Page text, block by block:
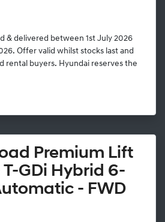
& delivered between 1st July 2026
Offer valid whilst stocks last and
rental buyers. Hyundai reserves the
Premium Lift
T-GDi Hybrid 6-
- FWD